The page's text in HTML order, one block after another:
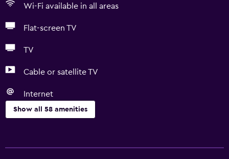
Wi-Fi available in all areas
Flat-screen TV
TV
Cable or satellite TV
Internet
Show all 58 amenities
Free Wi-Fi